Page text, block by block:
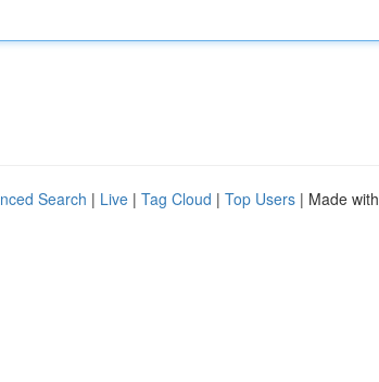
Search | Live | Tag Cloud | Top Users | Made with